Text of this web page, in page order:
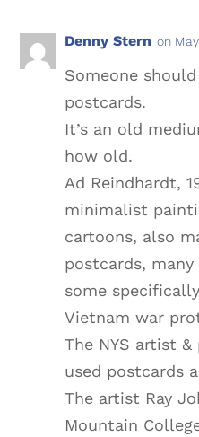
Denny Stern on
Someone
postcards.
It’s an old
how old.
Ad Reindhardt,
minimalist
cartoons, also
postcards,
some
Vietnam war
The NYS artist
used postcards
The artist Ray
Mountain